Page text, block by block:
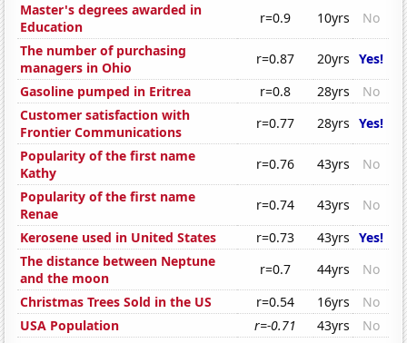
Master's degrees awarded in
Education
r=0.9 10yrs
No
The number of purchasing
managers in Ohio
r=0.87 20yrs Yes!
Gasoline pumped in Eritrea
r=0.8 28yrs
No
Customer satisfaction with
Frontier Communications
r=0.77 28yrs Yes!
Popularity of the first name
Kathy
r=0.76 43yrs
No
Popularity of the first name
Renae
r=0.74 43yrs
No
Kerosene used in United States
r=0.73 43yrs Yes!
The distance between Neptune
and the moon
r=0.7 44yrs
No
Christmas Trees Sold in the US
r=0.54 16yrs
No
USA Population
r=-0.71 43yrs No